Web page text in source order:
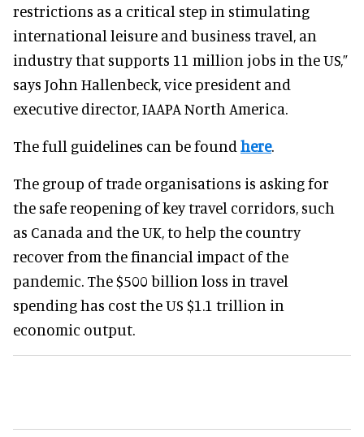
restrictions as a critical step in stimulating
international leisure and business travel, an
industry that supports 11 million jobs in the US,”
says John Hallenbeck, vice president and
executive director, IAAPA North America.
The full guidelines can be found here.
The group of trade organisations is asking for
the safe reopening of key travel corridors, such
as Canada and the UK, to help the country
recover from the financial impact of the
pandemic. The $500 billion loss in travel
spending has cost the US $1.1 trillion in
economic output.